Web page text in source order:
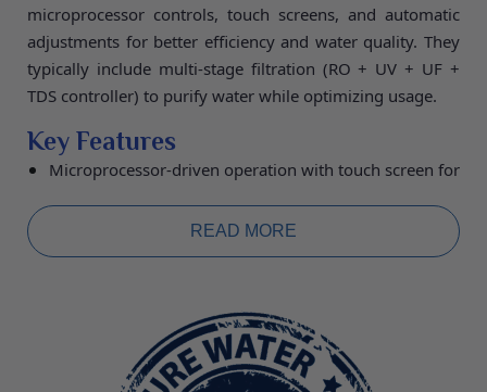
built-in electrolysis chamber. This flagship model
provides additional stable oxygen, better micro-
clustering, and higher negative ORP levels. It uses
innovative electrolysis technology with 11 platinum-
dipped 99.97% pure titanium electrode plates. Plate Size
(mm): 100 × 50, Negative ORP (mV): -1000, pH Range:
Dimensions (WHD mm): 270 × 345 × 185. Ease of Use:
Fully automatic, easy to operate with low maintenance.
microprocessor controls, touch screens, and automatic
adjustments for better efficiency and water quality. They
typically include multi-stage filtration (RO + UV + UF +
TDS controller) to purify water while optimizing usage.
Key Features
Microprocessor-driven operation with touch screen for
Automatic TDS blending to maintain desired mineral
levels and dual outputs for pure or re-mineralized
membranes, and bypass modes to save water and
extend filter life.
Specifications:Purification Capacity 20L/hour,
READ MORE